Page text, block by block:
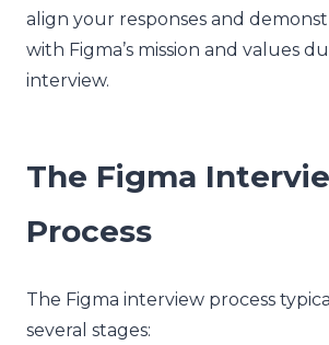
align your responses and
with Figma’s mission and values
interview.
The Figma
Process
The Figma interview process
several stages: